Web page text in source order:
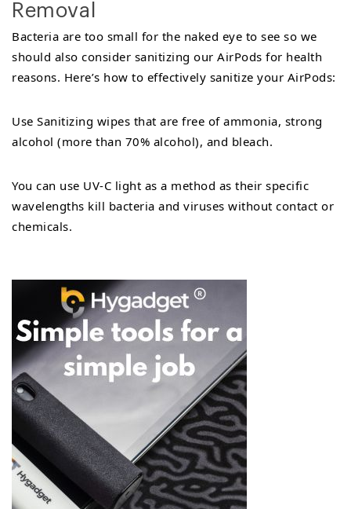
Removal
Bacteria are too small for the naked eye to see so we
should also consider sanitizing our AirPods for health
reasons. Here’s how to effectively sanitize your AirPods:
Use Sanitizing wipes that are free of ammonia, strong
alcohol (more than 70% alcohol), and bleach.
You can use UV-C light as a method as their specific
wavelengths kill bacteria and viruses without contact or
chemicals.